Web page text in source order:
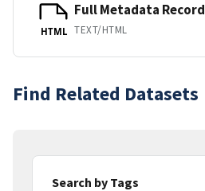
HTML
Full Metadata Record
TEXT/HTML
Find Related Datasets
Search by Tags